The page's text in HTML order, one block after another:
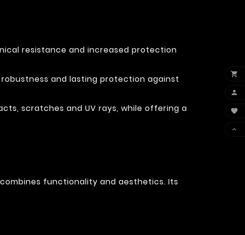
resistance and increased protection
and lasting protection against
scratches and UV rays, while offering a
functionality and aesthetics. Its



